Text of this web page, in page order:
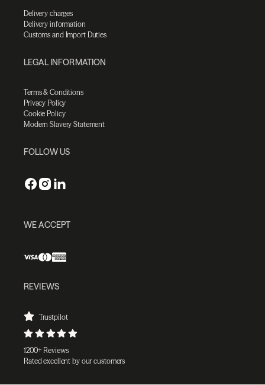
Delivery charges
Delivery information
Customs and Import Duties
LEGAL INFORMATION
Terms & Conditions
Privacy Policy
Cookie Policy
Modern Slavery Statement
FOLLOW US
WE ACCEPT
REVIEWS
Trustpilot
1200+ Reviews
Rated excellent by our customers